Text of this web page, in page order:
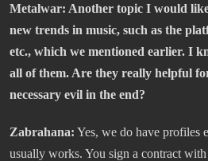
Metalwar: Another topic I would
new trends in music, such as the
etc., which we mentioned earlier. I
all of them. Are they really helpful
necessary evil in the end?
Zabrahana: Yes, we do have profiles
usually works. You sign a contract